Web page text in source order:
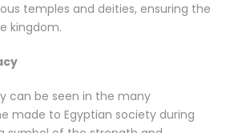
temples and deities, ensuring the
kingdom.
can be seen in the many
made to Egyptian society during